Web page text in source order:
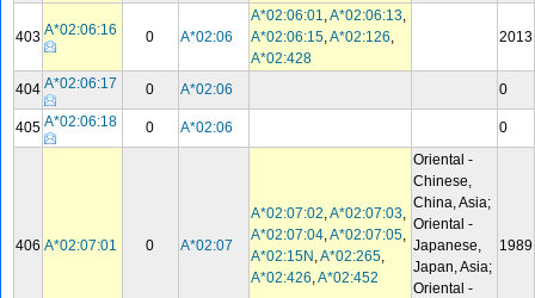
403 A*02:06:16 0 A*02:06
A*02:06:01,A*02:06:13,
A*02:06:15,A*02:126,
A*02:428
2013
404 A*02:06:17 0 A*02:06 0
405 A*02:06:18 0 A*02:06 0
406 A*02:07:01 0 A*02:07
A*02:07:02,A*02:07:03,
A*02:07:04,A*02:07:05,
A*02:15N ,A*02:265,
A*02:426,A*02:452
Oriental -
Chinese,
China, Asia;
Oriental -
Japanese,
Japan, Asia;
Oriental -
1989